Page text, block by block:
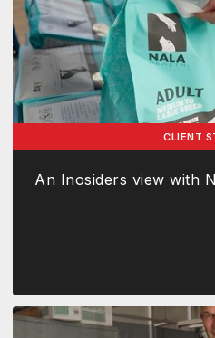
CLIENT
An Inosiders view with